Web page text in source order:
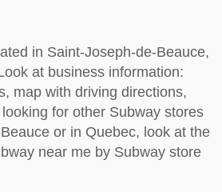
in Saint-Joseph-de-Beauce,
at business information:
map with driving directions,
for other Subway stores
or in Quebec, look at the
near me by Subway store